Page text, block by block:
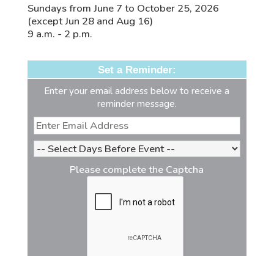
Sundays from June 7 to October 25, 2026
(except Jun 28 and Aug 16)
9 a.m. - 2 p.m.
Set a Reminder:
Enter your email address below to receive a
reminder message.
Please complete the Captcha